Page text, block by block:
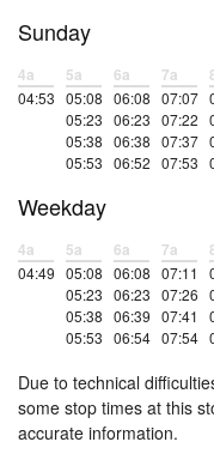
Sunday
4a
04:53
5a
05:08
05:23
05:38
05:53
6a
06:08
06:23
06:38
06:52
7a
07:07
07:22
07:37
07:53
Weekday
4a
04:49
5a
05:08
05:23
05:38
05:53
6a
06:08
06:23
06:39
06:54
7a
07:11
07:26
07:41
07:54
Due to technical
some stop times at this
accurate information.